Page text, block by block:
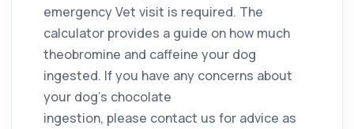
emergency Vet visit is required. The
calculator provides a guide on how much
theobromine and caffeine your dog
ingested. If you have any concerns about
your dog’s chocolate
ingestion, please contact us for advice as